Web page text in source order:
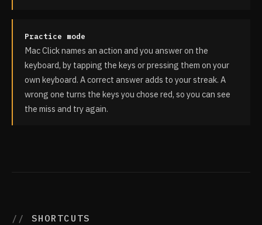
Practice mode
Mac Click names an action and you answer on the
keyboard, by tapping the keys or pressing them on your
own keyboard. A correct answer adds to your streak. A
wrong one turns the keys you chose red, so you can see
the miss and try again.
SHORTCUTS